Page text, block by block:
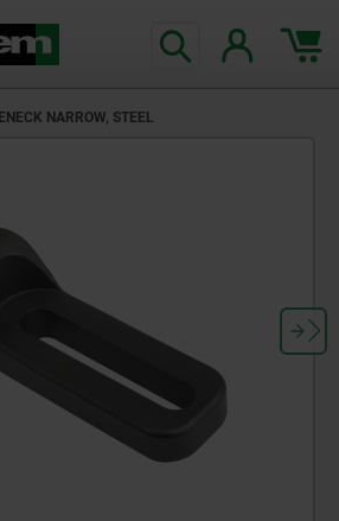
NARROW, STEEL